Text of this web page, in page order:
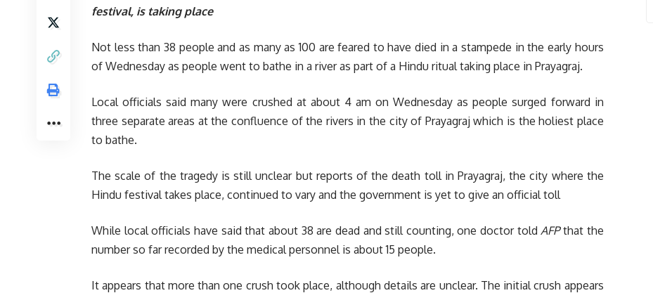
festival, is taking place
Not less than 38 people and as many as 100 are feared to have died in a stampede in the early hours
of Wednesday as people went to bathe in a river as part of a Hindu ritual taking place in Prayagraj.
Local officials said many were crushed at about 4 am on Wednesday as people surged forward in
three separate areas at the confluence of the rivers in the city of Prayagraj which is the holiest place
to bathe.
The scale of the tragedy is still unclear but reports of the death toll in Prayagraj, the city where the
Hindu festival takes place, continued to vary and the government is yet to give an official toll
While local officials have said that about 38 are dead and still counting, one doctor toldAFPthat the
number so far recorded by the medical personnel is about 15 people.
It appears that more than one crush took place, although details are unclear. The initial crush appears